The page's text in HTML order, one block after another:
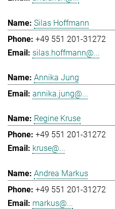
Silas Hoffmann
+49 551 201-31272
silas.hoffmann@...
Annika Jung
annika.jung@...
Regine Kruse
+49 551 201-31272
kruse@...
Andrea Markus
+49 551 201-31272
markus@...